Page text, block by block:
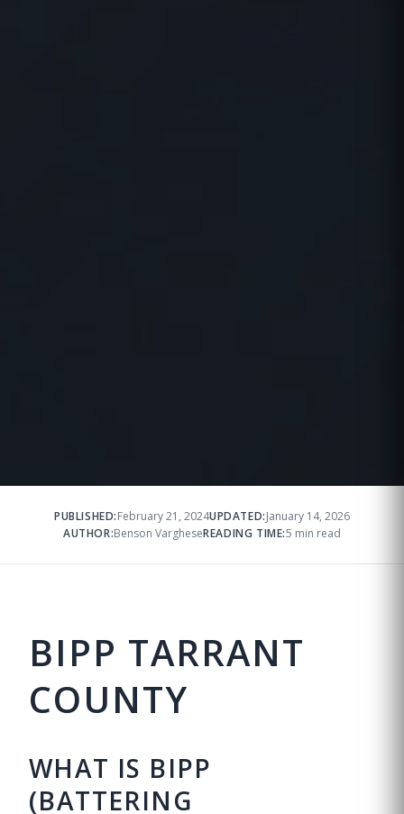
PUBLISHED:February 21, 2024UPDATED:January 14, 2026
AUTHOR:Benson VargheseREADING TIME:5 min read
BIPP TARRANT
COUNTY
WHAT IS BIPP
(BATTERING